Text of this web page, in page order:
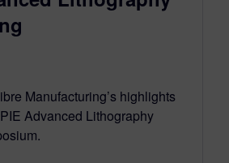
Manufacturing’s highlights
Advanced Lithography